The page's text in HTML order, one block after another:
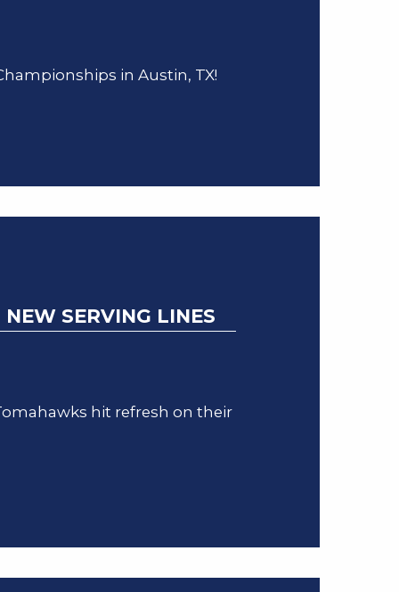
in Austin, TX!
SERVING LINES
hit refresh on their